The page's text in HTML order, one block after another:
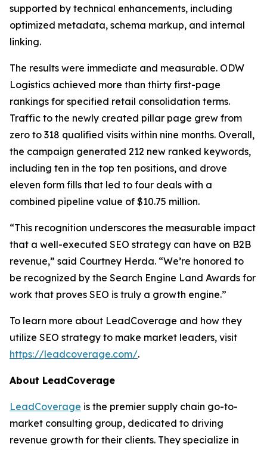
supported by technical enhancements, including
optimized metadata, schema markup, and internal
linking.
The results were immediate and measurable. ODW
Logistics achieved more than thirty first-page
rankings for specified retail consolidation terms.
Traffic to the newly created pillar page grew from
zero to 318 qualified visits within nine months. Overall,
the campaign generated 212 new ranked keywords,
including ten in the top ten positions, and drove
eleven form fills that led to four deals with a
combined pipeline value of $10.75 million.
“This recognition underscores the measurable impact
that a well-executed SEO strategy can have on B2B
revenue,” said Courtney Herda. “We’re honored to
be recognized by the Search Engine Land Awards for
work that proves SEO is truly a growth engine.”
To learn more about LeadCoverage and how they
utilize SEO strategy to make market leaders, visit
https://leadcoverage.com/.
About LeadCoverage
LeadCoverage is the premier supply chain go-to-
market consulting group, dedicated to driving
revenue growth for their clients. They specialize in